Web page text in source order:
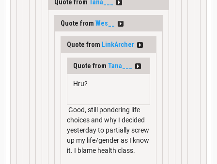
Quote from Tana___
Quote from Wes__
Quote from LinkArcher
Quote from Tana___
Hru?
Good, still pondering life
choices and why I decided
yesterday to partially screw
up my life/gender as I know
it. I blame health class.